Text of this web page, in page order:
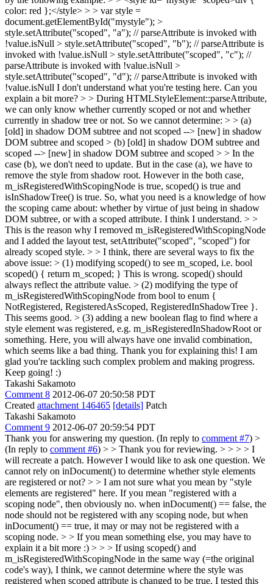
color: red };</style> > > var style =
document.getElementById("mystyle"); >
style.setAttribute("scoped", "a"); // parseAttribute is invoked with
!value.isNull > style.setAttribute("scoped", "b"); // parseAttribute is
invoked with !value.isNull > style.setAttribute("scoped", "c"); //
parseAttribute is invoked with !value.isNull >
style.setAttribute("scoped", "d"); // parseAttribute is invoked with
!value.isNull I don't understand what you're testing here. Can you
explain a bit more? > > During HTMLStyleElement::parseAttribute,
we can only know whether currently scoped or not and whether
currently in shadow tree or not. So we cannot determine: > > (a)
[old] in shadow DOM subtree and not scoped --> [new] in shadow
DOM subtree and scoped > (b) [old] in shadow DOM subtree and
scoped --> [new] in shadow DOM subtree and scoped > > In the
case (b), we don't need to update. But in the case (a), we have to
remove the style from shadow root. However in the both case,
m_isRegisteredWithScopingNode is true, scoped() is true and
isInShadowTree() is true. So, what you need is a knowledge of how
the scoping came about: whether by virtue of just being in shadow
DOM subtree, or with a scoped attribute. I think I understand. > >
This is the reason why I removed m_isRegisteredWithScopingNode
and I added the layout test, setAttribute("scoped", "scoped") for
already scoped style. > > I think, there are several ways to fix the
above issue: > (1) modifying scoped() to see m_scoped, i.e. bool
scoped() { return m_scoped; } This is wrong. scoped() should
always reflect the attribute value. > (2) modifying the type of
m_isRegisteredWithScopingNode from bool to enum {
NotRegistered, RegisteredAsScoped, RegisteredInShadowTree }.
This seems good. > (3) adding a new boolean flag to find where a
style element was registered, e.g. m_isRegisteredInShadowRoot or
something. Here, you will always have one invalid combination,
which seems like a bad thing. Thank you for explaining this! I am
glad you're tackling such complex problem and making progress.
Keep going! :)
Takashi Sakamoto
Comment 8 2012-06-07 20:50:58 PDT
Created attachment 146465 [details] Patch
Takashi Sakamoto
Comment 9 2012-06-07 20:59:54 PDT
Thank you for answering my question. (In reply to comment #7) >
(In reply to comment #6) > > Thank you for reviewing. > > > > I
will recreate a patch. However I would like to ask one question. We
cannot rely on inDocument() to determine whether style elements
are registered or not? > > I am not sure what you mean by "style
elements are registered" here. If you mean "registered with a
scoping node", then obviously no. when inDocument() == false, the
node should not be registered with any scoping node, but when
inDocument() == true, it may or may not be registered with a
scoping node. > > If you mean something else, you may have to
explain it a bit more :) > > > If using scoped() and
m_isRegisteredWithScopingNode in the same way (=the original
code's way), I think, we cannot determine where the style was
registered when scoped attribute is changed to be true. I tested this